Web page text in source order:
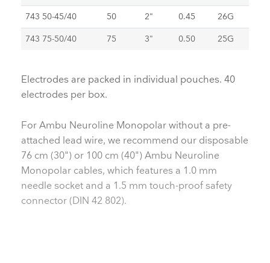
743 50-45/40 50 2" 0.45 26G
743 75-50/40 75 3" 0.50 25G
Electrodes are packed in individual pouches. 40
electrodes per box.
For Ambu Neuroline Monopolar without a pre-
attached lead wire, we recommend our disposable
76 cm (30") or 100 cm (40") Ambu Neuroline
Monopolar cables, which features a 1.0 mm
needle socket and a 1.5 mm touch-proof safety
connector (DIN 42 802).